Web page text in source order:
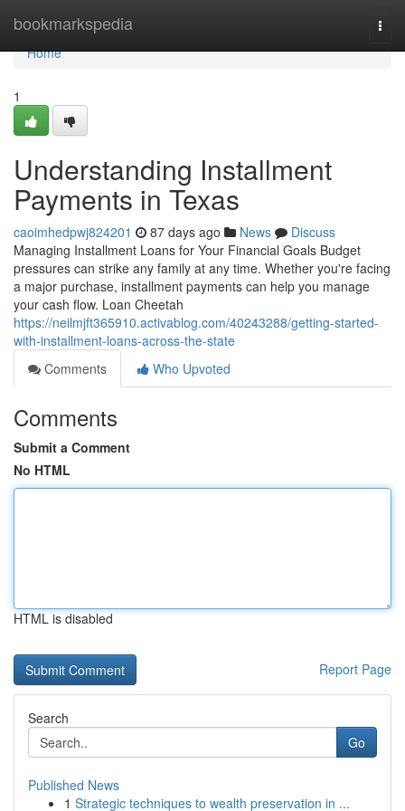
bookmarkspedia
Home
Home
1
Understanding Installment
Payments in Texas
caoimhedpwj824201 87 days ago News
Discuss
Managing Installment Loans for Your Financial Goals Budget
pressures can strike any family at any time. Whether you're facing
a major purchase, installment payments can help you manage
your cash flow. Loan Cheetah
https://neilmjft365910.activablog.com/40243288/getting-started-
with-installment-loans-across-the-state
Comments
Who Upvoted
Comments
Submit a Comment
No HTML
HTML is disabled
Report Page
Search
Go
Published News
1 Strategic techniques to wealth preservation in ...